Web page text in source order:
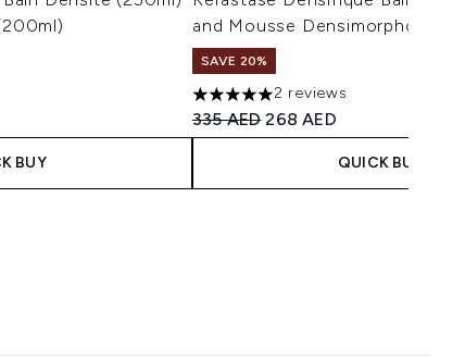
of 5
BUY
and Mousse Densimorphose
SAVE 20%
5 stars out of a maximum of 5
2 reviews
Recommended Retail Price:
335 AEDCurrent price:
268 AED
QUICK BUY